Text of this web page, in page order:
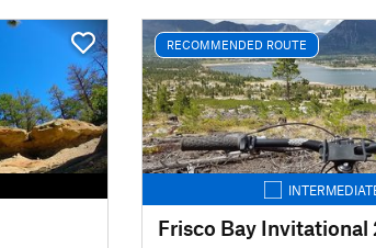
RECOMMENDED ROUTE
Frisco Bay Invitational